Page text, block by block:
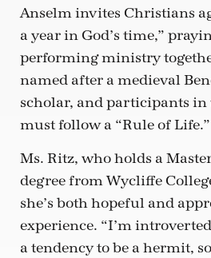
Anselm invites Christians
a year in God’s time,”
performing ministry
named after a medieval
scholar, and participants
must follow a “Rule of Life.”
Ms. Ritz, who holds a
degree from Wycliffe
she’s both hopeful and
experience. “I’m
a tendency to be a hermit,